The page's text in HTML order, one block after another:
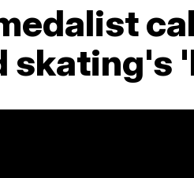
skating's